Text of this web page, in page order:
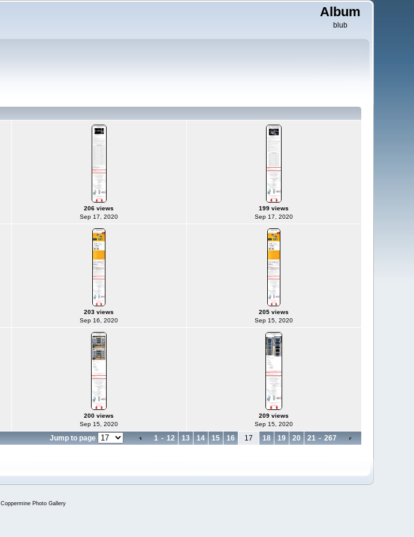
Album
blub
206 views
Sep 17, 2020
199 views
Sep 17, 2020
203 views
Sep 16, 2020
205 views
Sep 15, 2020
200 views
Sep 15, 2020
209 views
Sep 15, 2020
Jump to page 1 - 12 13 14 15 16 17 18 19 20 21 - 267
Coppermine Photo Gallery